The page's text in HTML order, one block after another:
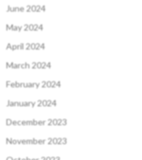
June 2024
May 2024
April 2024
March 2024
February 2024
January 2024
December 2023
November 2023